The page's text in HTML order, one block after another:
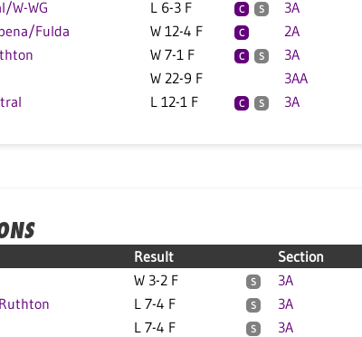
W-WG L 6-3 F C S 3A
Fulda W 12-4 F C 2A
W 7-1 F C S 3A
W 22-9 F 3AA
L 12-1 F C S 3A
Result Section
W 3-2 F S 3A
L 7-4 F S 3A
L 7-4 F S 3A